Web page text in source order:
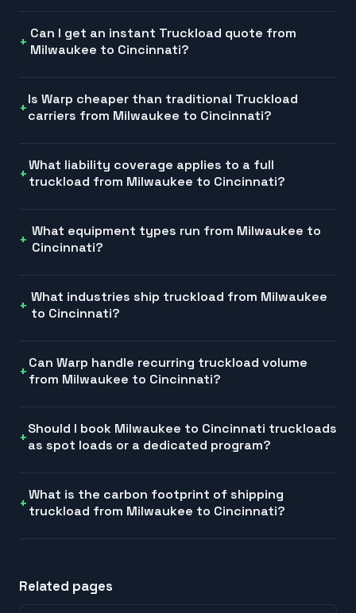
Can I get an instant Truckload quote from
Milwaukee to Cincinnati?
Is Warp cheaper than traditional Truckload
carriers from Milwaukee to Cincinnati?
What liability coverage applies to a full
truckload from Milwaukee to Cincinnati?
What equipment types run from Milwaukee to
Cincinnati?
What industries ship truckload from Milwaukee
to Cincinnati?
Can Warp handle recurring truckload volume
from Milwaukee to Cincinnati?
Should I book Milwaukee to Cincinnati truckloads
as spot loads or a dedicated program?
What is the carbon footprint of shipping
truckload from Milwaukee to Cincinnati?
Related pages